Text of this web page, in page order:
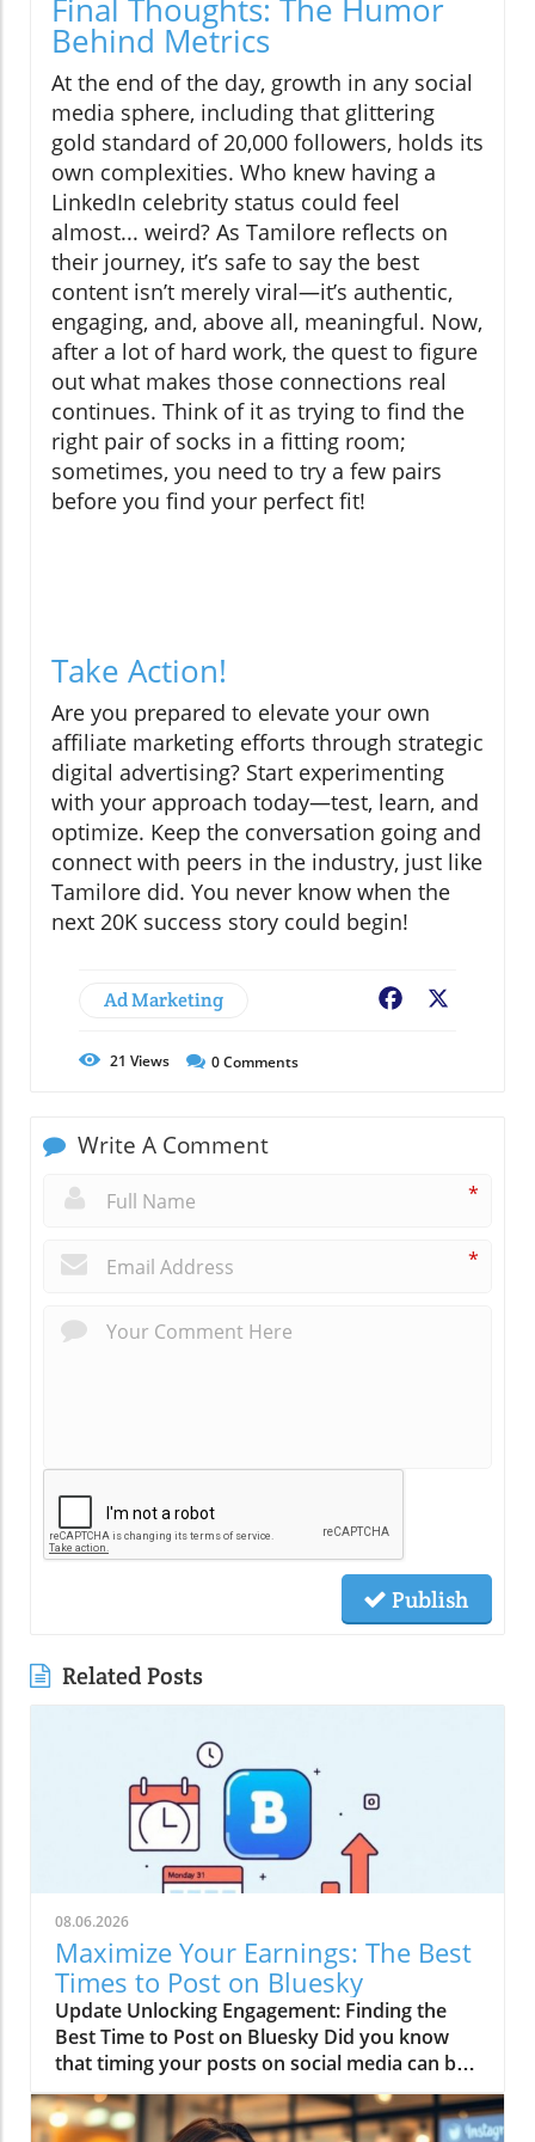
Final Thoughts: The Humor
Behind Metrics
At the end of the day, growth in any social
media sphere, including that glittering
gold standard of 20,000 followers, holds its
own complexities. Who knew having a
LinkedIn celebrity status could feel
almost... weird? As Tamilore reflects on
their journey, it’s safe to say the best
content isn’t merely viral—it’s authentic,
engaging, and, above all, meaningful. Now,
after a lot of hard work, the quest to figure
out what makes those connections real
continues. Think of it as trying to find the
right pair of socks in a fitting room;
sometimes, you need to try a few pairs
before you find your perfect fit!
Take Action!
Are you prepared to elevate your own
affiliate marketing efforts through strategic
digital advertising? Start experimenting
with your approach today—test, learn, and
optimize. Keep the conversation going and
connect with peers in the industry, just like
Tamilore did. You never know when the
next 20K success story could begin!
Ad Marketing Facebook
21 Views 0Comments
Write A Comment
*
*
Publish
Related Posts
08.06.2026
Maximize Your Earnings: The Best
Times to Post on Bluesky
Update Unlocking Engagement: Finding the
Best Time to Post on Bluesky Did you know
that timing your posts on social media can be
just as crucial as the content itself? If you’re
serious about making money online, especially